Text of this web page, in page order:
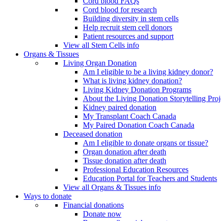
Cord blood for research
Building diversity in stem cells
Help recruit stem cell donors
Patient resources and support
View all Stem Cells info
Organs & Tissues
Living Organ Donation
Am I eligible to be a living kidney donor?
What is living kidney donation?
Living Kidney Donation Programs
About the Living Donation Storytelling
Kidney paired donation
My Transplant Coach Canada
My Paired Donation Coach Canada
Deceased donation
Am I eligible to donate organs or tissue?
Organ donation after death
Tissue donation after death
Professional Education Resources
Education Portal for Teachers and Students
View all Organs & Tissues info
Ways to donate
Financial donations
Donate now